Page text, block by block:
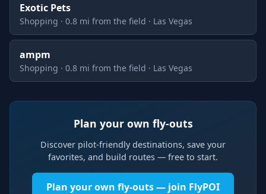
Exotic Pets
Shopping · 0.8 mi from the field · Las Vegas
ampm
Shopping · 0.8 mi from the field · Las Vegas
Plan your own fly-outs
Discover pilot-friendly destinations, save your
favorites, and build routes — free to start.
Plan your own fly-outs — join FlyPOI